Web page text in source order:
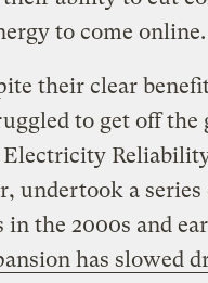
to come online.
their clear
to get off the
Electricity
undertook a
in the 2000s and
has slowed